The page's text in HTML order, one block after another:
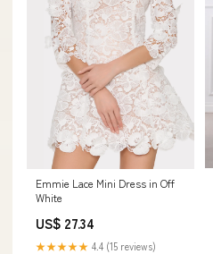
Emmie Lace Mini Dress in Off
White
US$ 27.34
★★★★★ 4.4 (15 reviews)